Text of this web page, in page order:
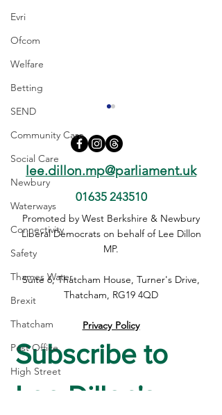
Evri
Ofcom
Welfare
Betting
SEND
Community Care
Social Care
Newbury
Waterways
Connectivity
Safety
Thames Water
Brexit
Thatcham
Post Office
High Street
housing
Lee Elected to Housing,
Communities & Local
Government Select
lee.dillon.mp@parliament.uk
01635 243510
Promoted by West Berkshire & Newbury
Liberal Democrats on behalf of Lee Dillon
MP.
Suite 6, Thatcham House, Turner's Drive,
Thatcham, RG19 4QD
Privacy Policy
Subscribe to
Lee Dillon's